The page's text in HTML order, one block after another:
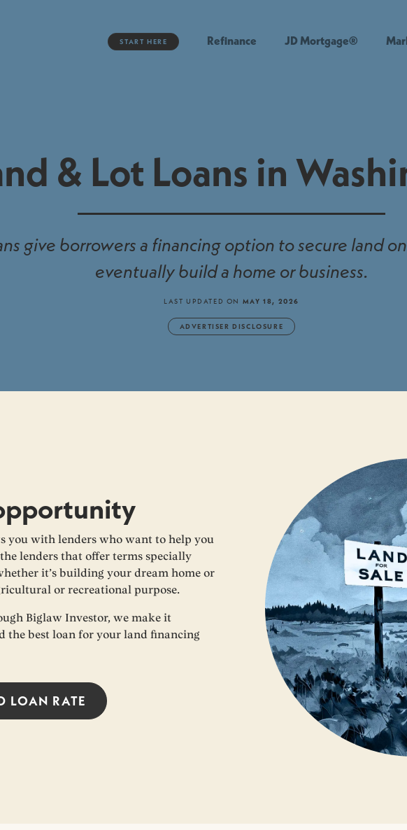
START HERE Refinance JD Mortgage®
& Lot Loans in
give borrowers a financing option to secure land
eventually build a home or business.
LAST UPDATED ON MAY 18, 2026
ADVERTISER DISCLOSURE
you with lenders who want to help you
lenders that offer terms specially
it’s building your dream home or
or recreational purpose.
Biglaw Investor, we make it
the best loan for your land financing
LOAN RATE